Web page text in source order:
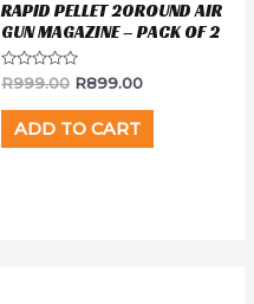
RAPID PELLET 20ROUND AIR
GUN MAGAZINE – PACK OF 2
Rated
0
out
R999.00 R899.00
ADD TO CART